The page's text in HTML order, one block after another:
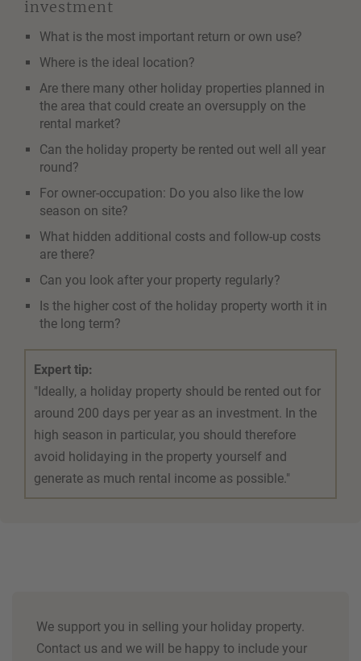
investment
What is the most important return or own use?
Where is the ideal location?
Are there many other holiday properties planned in
the area that could create an oversupply on the
rental market?
Can the holiday property be rented out well all year
round?
For owner-occupation: Do you also like the low
season on site?
What hidden additional costs and follow-up costs
are there?
Can you look after your property regularly?
Is the higher cost of the holiday property worth it in
the long term?
Expert tip:
"Ideally, a holiday property should be rented out for
around 200 days per year as an investment. In the
high season in particular, you should therefore
avoid holidaying in the property yourself and
generate as much rental income as possible."
We support you in selling your holiday property.
Contact us and we will be happy to include your